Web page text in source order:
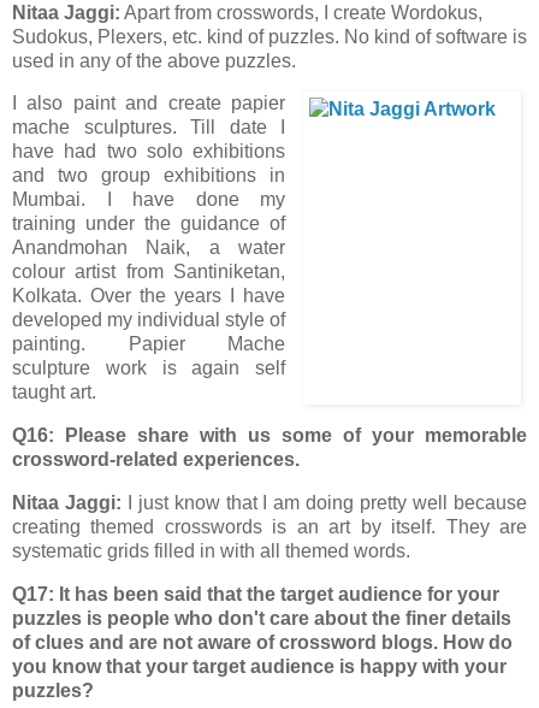
Nitaa Jaggi: Apart from crosswords, I create Wordokus,
Sudokus, Plexers, etc. kind of puzzles. No kind of software is
used in any of the above puzzles.
I also paint and create papier
mache sculptures. Till date I
have had two solo exhibitions
and two group exhibitions in
Mumbai. I have done my
training under the guidance of
Anandmohan Naik, a water
colour artist from Santiniketan,
Kolkata. Over the years I have
developed my individual style of
painting. Papier Mache
sculpture work is again self
taught art.
Q16: Please share with us some of your memorable
crossword-related experiences.
Nitaa Jaggi: I just know that I am doing pretty well because
creating themed crosswords is an art by itself. They are
systematic grids filled in with all themed words.
Q17: It has been said that the target audience for your
puzzles is people who don't care about the finer details
of clues and are not aware of crossword blogs. How do
you know that your target audience is happy with your
puzzles?